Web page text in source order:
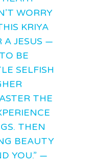
WORRY
KRIYA
A JESUS —
BE
SELFISH
THE
THEN
BEAUTY
YOU.” —